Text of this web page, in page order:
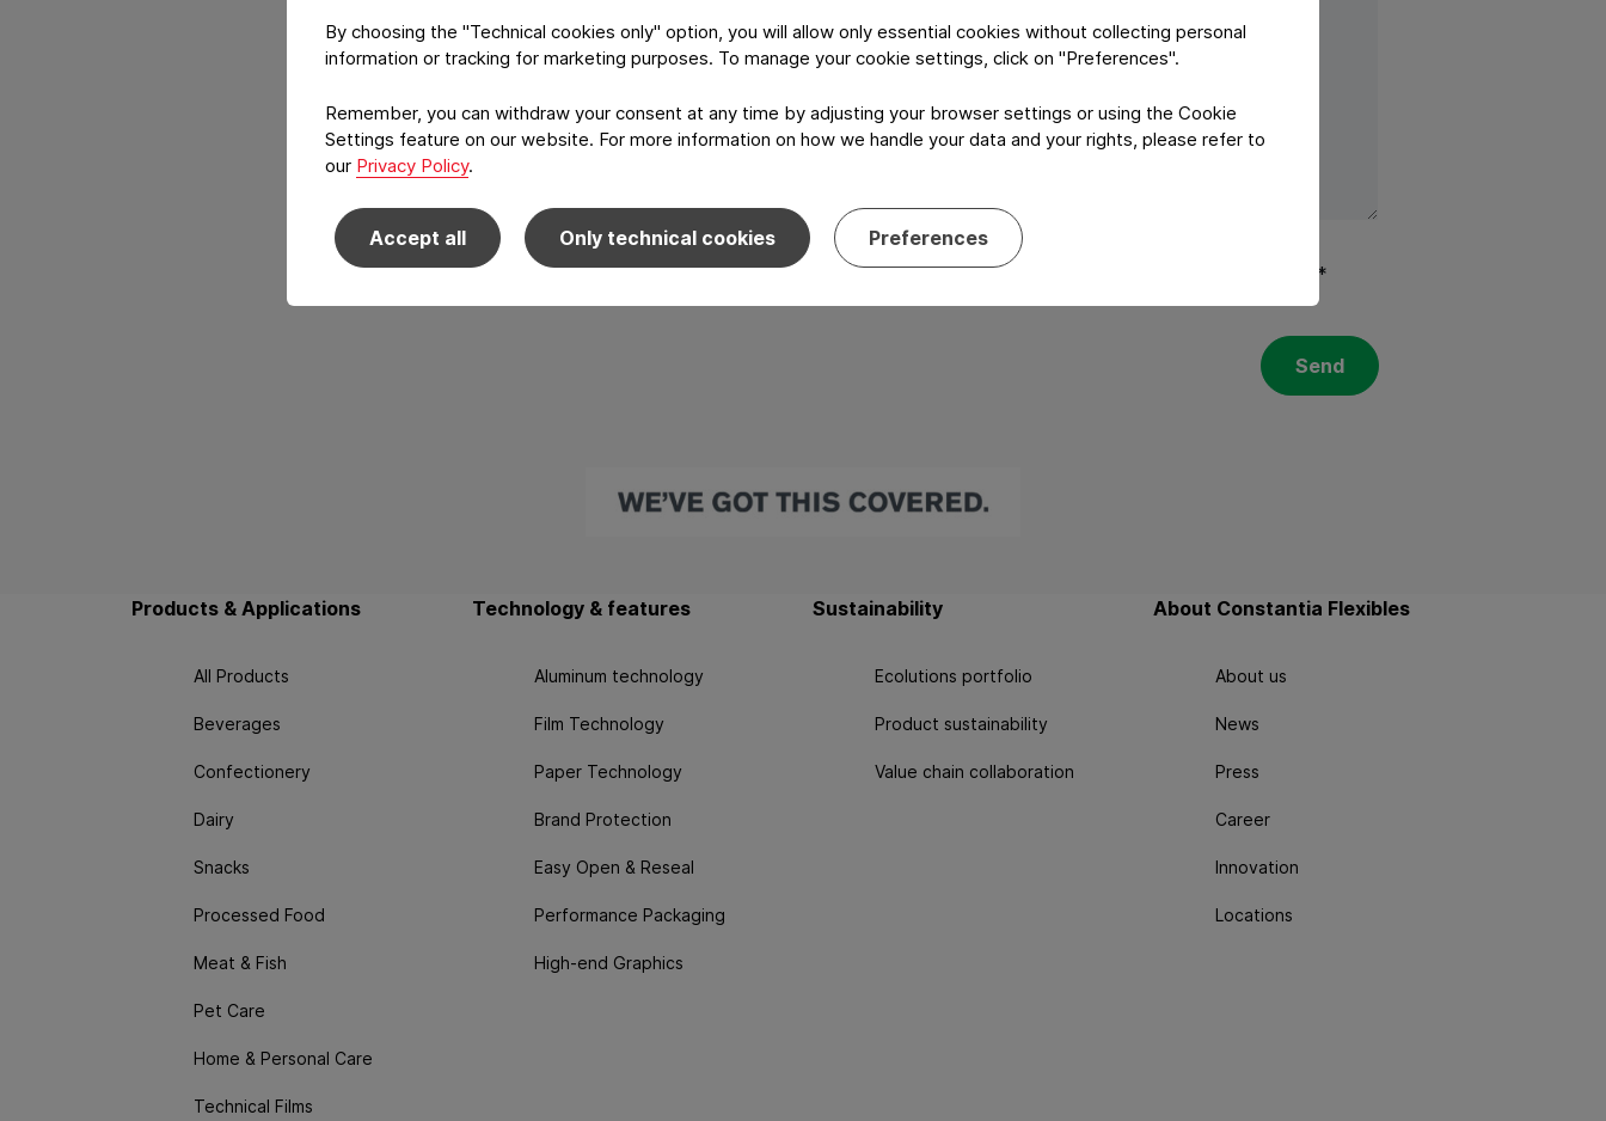
By choosing the "Technical cookies only" option, you will allow only essential cookies without collecting personal
information or tracking for marketing purposes. To manage your cookie settings, click on "Preferences".
Remember, you can withdraw your consent at any time by adjusting your browser settings or using the Cookie
Settings feature on our website. For more information on how we handle your data and your rights, please refer to
our Privacy Policy.
Accept all Only technical cookies Preferences
I have read and agree to thePrivacy Policy .*
Send
Products & Applications
All Products
Beverages
Confectionery
Dairy
Snacks
Processed Food
Meat & Fish
Pet Care
Home & Personal Care
Technical Films
Technology & features
Aluminum technology
Film Technology
Paper Technology
Brand Protection
Easy Open & Reseal
Performance Packaging
High-end Graphics
Sustainability
Ecolutions portfolio
Product sustainability
Value chain collaboration
About Constantia Flexibles
About us
News
Press
Career
Innovation
Locations